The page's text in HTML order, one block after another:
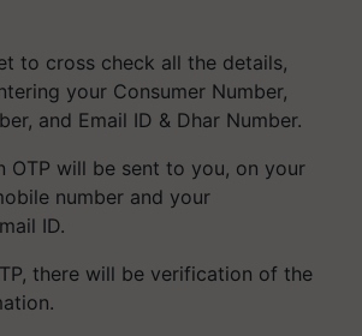
to cross check all the details,
your Consumer Number,
and Email ID & Dhar Number.
OTP will be sent to you, on your
number and your
ID.
there will be verification of the